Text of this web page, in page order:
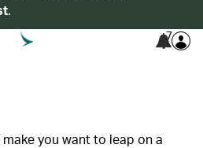
.
7
you want to leap on a